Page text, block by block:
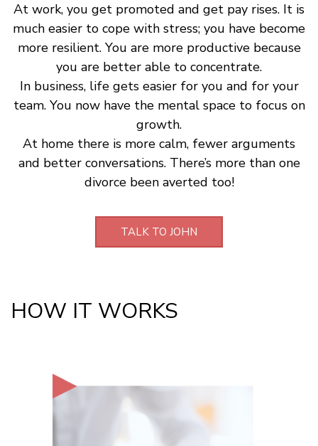
At work, you get promoted and get pay rises. It is
much easier to cope with stress; you have become
more resilient. You are more productive because
you are better able to concentrate.
In business, life gets easier for you and for your
team. You now have the mental space to focus on
growth.
At home there is more calm, fewer arguments
and better conversations. There’s more than one
divorce been averted too!
TALK TO JOHN
HOW IT WORKS